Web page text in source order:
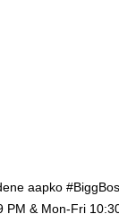
aapko
& Mon-Fri